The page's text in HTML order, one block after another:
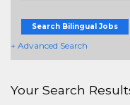
Search Bilingual Jobs
+ Advanced Search
Your Search